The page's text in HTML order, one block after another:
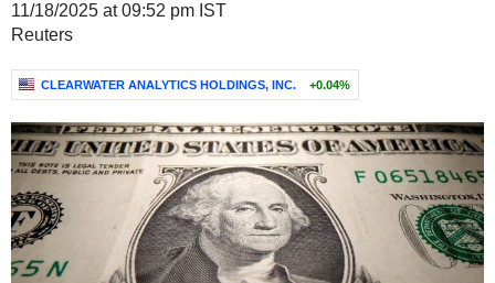
11/18/2025 at 09:52 pm IST
Reuters
CLEARWATER ANALYTICS HOLDINGS, INC. +0.04%